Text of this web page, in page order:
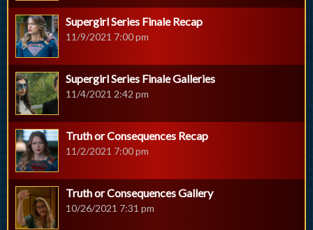
Supergirl Series Finale Recap
11/9/2021 7:00 pm
Supergirl Series Finale Galleries
11/4/2021 2:42 pm
Truth or Consequences Recap
11/2/2021 7:00 pm
Truth or Consequences Gallery
10/26/2021 7:31 pm